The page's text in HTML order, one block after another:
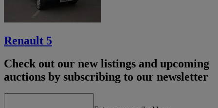
Renault 5
Check out our new listings and upcoming
auctions by subscribing to our newsletter